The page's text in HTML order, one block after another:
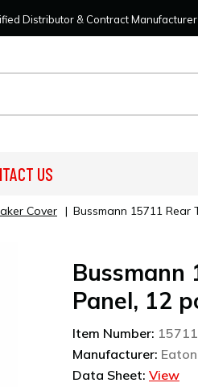
Project Needs Today!
Distributor & Contract
US
Cover | Bussmann 15711 Rear
Bussmann
Panel, 12
Item Number:
Manufacturer:
Data Sheet: View